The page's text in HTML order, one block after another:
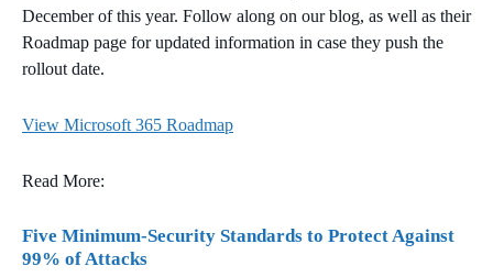
December of this year. Follow along on our blog, as well as their
Roadmap page for updated information in case they push the
rollout date.
View Microsoft 365 Roadmap
Read More:
Five Minimum-Security Standards to Protect Against
99% of Attacks